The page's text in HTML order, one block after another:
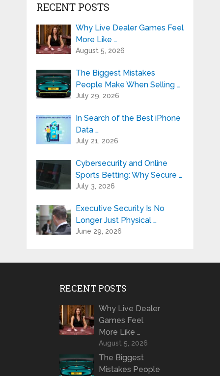
RECENT POSTS
Why Live Dealer Games Feel
More Like …
August 5, 2026
The Biggest Mistakes
People Make When Selling …
July 29, 2026
In Search of the Best iPhone
Data …
July 21, 2026
Cybersecurity and Online
Sports Betting: Why Secure …
July 3, 2026
Executive Security Is No
Longer Just Physical …
June 29, 2026
RECENT POSTS
Why Live Dealer
Games Feel
More Like …
August 5, 2026
The Biggest
Mistakes People